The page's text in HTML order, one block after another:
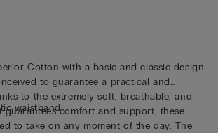
Cotton with a basic and classic design
to guarantee a practical and
to the extremely soft, breathable, and
guarantees comfort and support, these
to take on any moment of the day. The
waistband